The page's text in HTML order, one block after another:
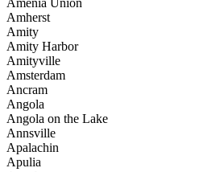
Amherst
Amity
Amity Harbor
Amityville
Amsterdam
Ancram
Angola
Angola on the Lake
Annsville
Apalachin
Apulia